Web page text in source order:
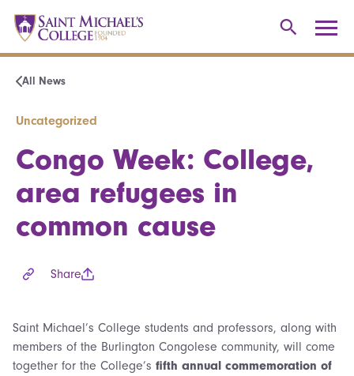
All News
Uncategorized
Congo Week: College,
area refugees in
common cause
Share
Saint Michael’s College students and professors, along with
members of the Burlington Congolese community, will come
together for the College’s fifth annual commemoration of